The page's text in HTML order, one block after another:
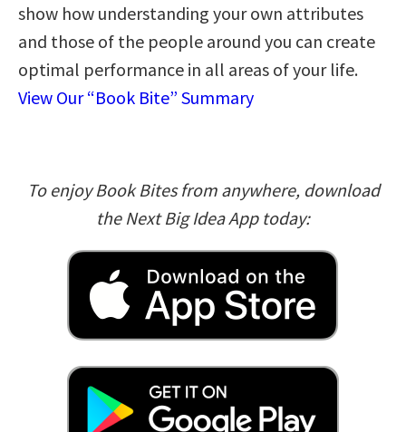
show how understanding your own attributes
and those of the people around you can create
optimal performance in all areas of your life.
View Our “Book Bite” Summary
To enjoy Book Bites from anywhere, download
the Next Big Idea App today: